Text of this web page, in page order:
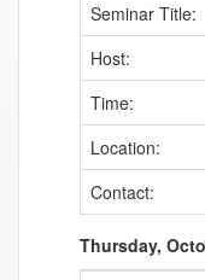
Seminar Title:
Host:
Time:
Location:
Contact:
Thursday,